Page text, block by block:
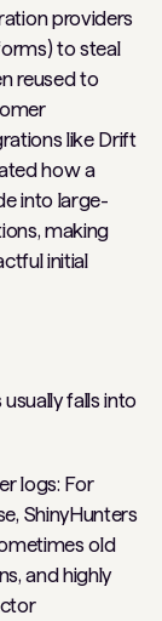
providers
to steal
reused to
like Drift
how a
into large-
making
initial
falls into
logs: For
ShinyHunters
old
and highly